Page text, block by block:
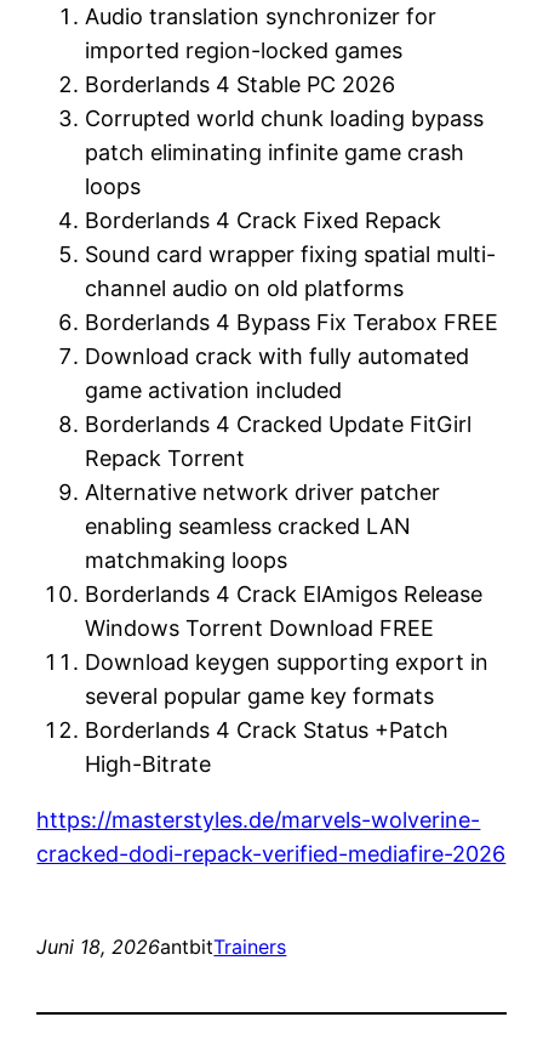
Audio translation synchronizer for
imported region-locked games
Borderlands 4 Stable PC 2026
Corrupted world chunk loading bypass
patch eliminating infinite game crash
loops
Borderlands 4 Crack Fixed Repack
Sound card wrapper fixing spatial multi-
channel audio on old platforms
Borderlands 4 Bypass Fix Terabox FREE
Download crack with fully automated
game activation included
Borderlands 4 Cracked Update FitGirl
Repack Torrent
Alternative network driver patcher
enabling seamless cracked LAN
matchmaking loops
Borderlands 4 Crack ElAmigos Release
Windows Torrent Download FREE
Download keygen supporting export in
several popular game key formats
Borderlands 4 Crack Status +Patch
High-Bitrate
https://masterstyles.de/marvels-wolverine-
cracked-dodi-repack-verified-mediafire-2026
Juni 18, 2026antbitTrainers